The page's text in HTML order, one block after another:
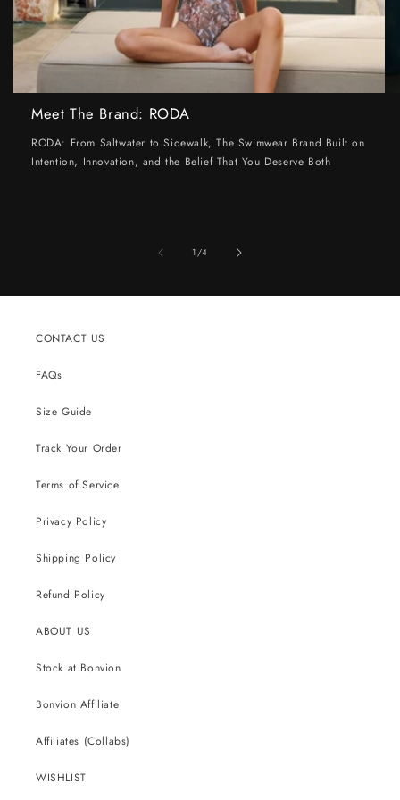
Meet The Brand: RODA
RODA: From Saltwater to Sidewalk, The Swimwear Brand Built on
Intention, Innovation, and the Belief That You Deserve Both
1/of
4
CONTACT US
FAQs
Size Guide
Track Your Order
Terms of Service
Privacy Policy
Shipping Policy
Refund Policy
ABOUT US
Stock at Bonvion
Bonvion Affiliate
Affiliates (Collabs)
WISHLIST